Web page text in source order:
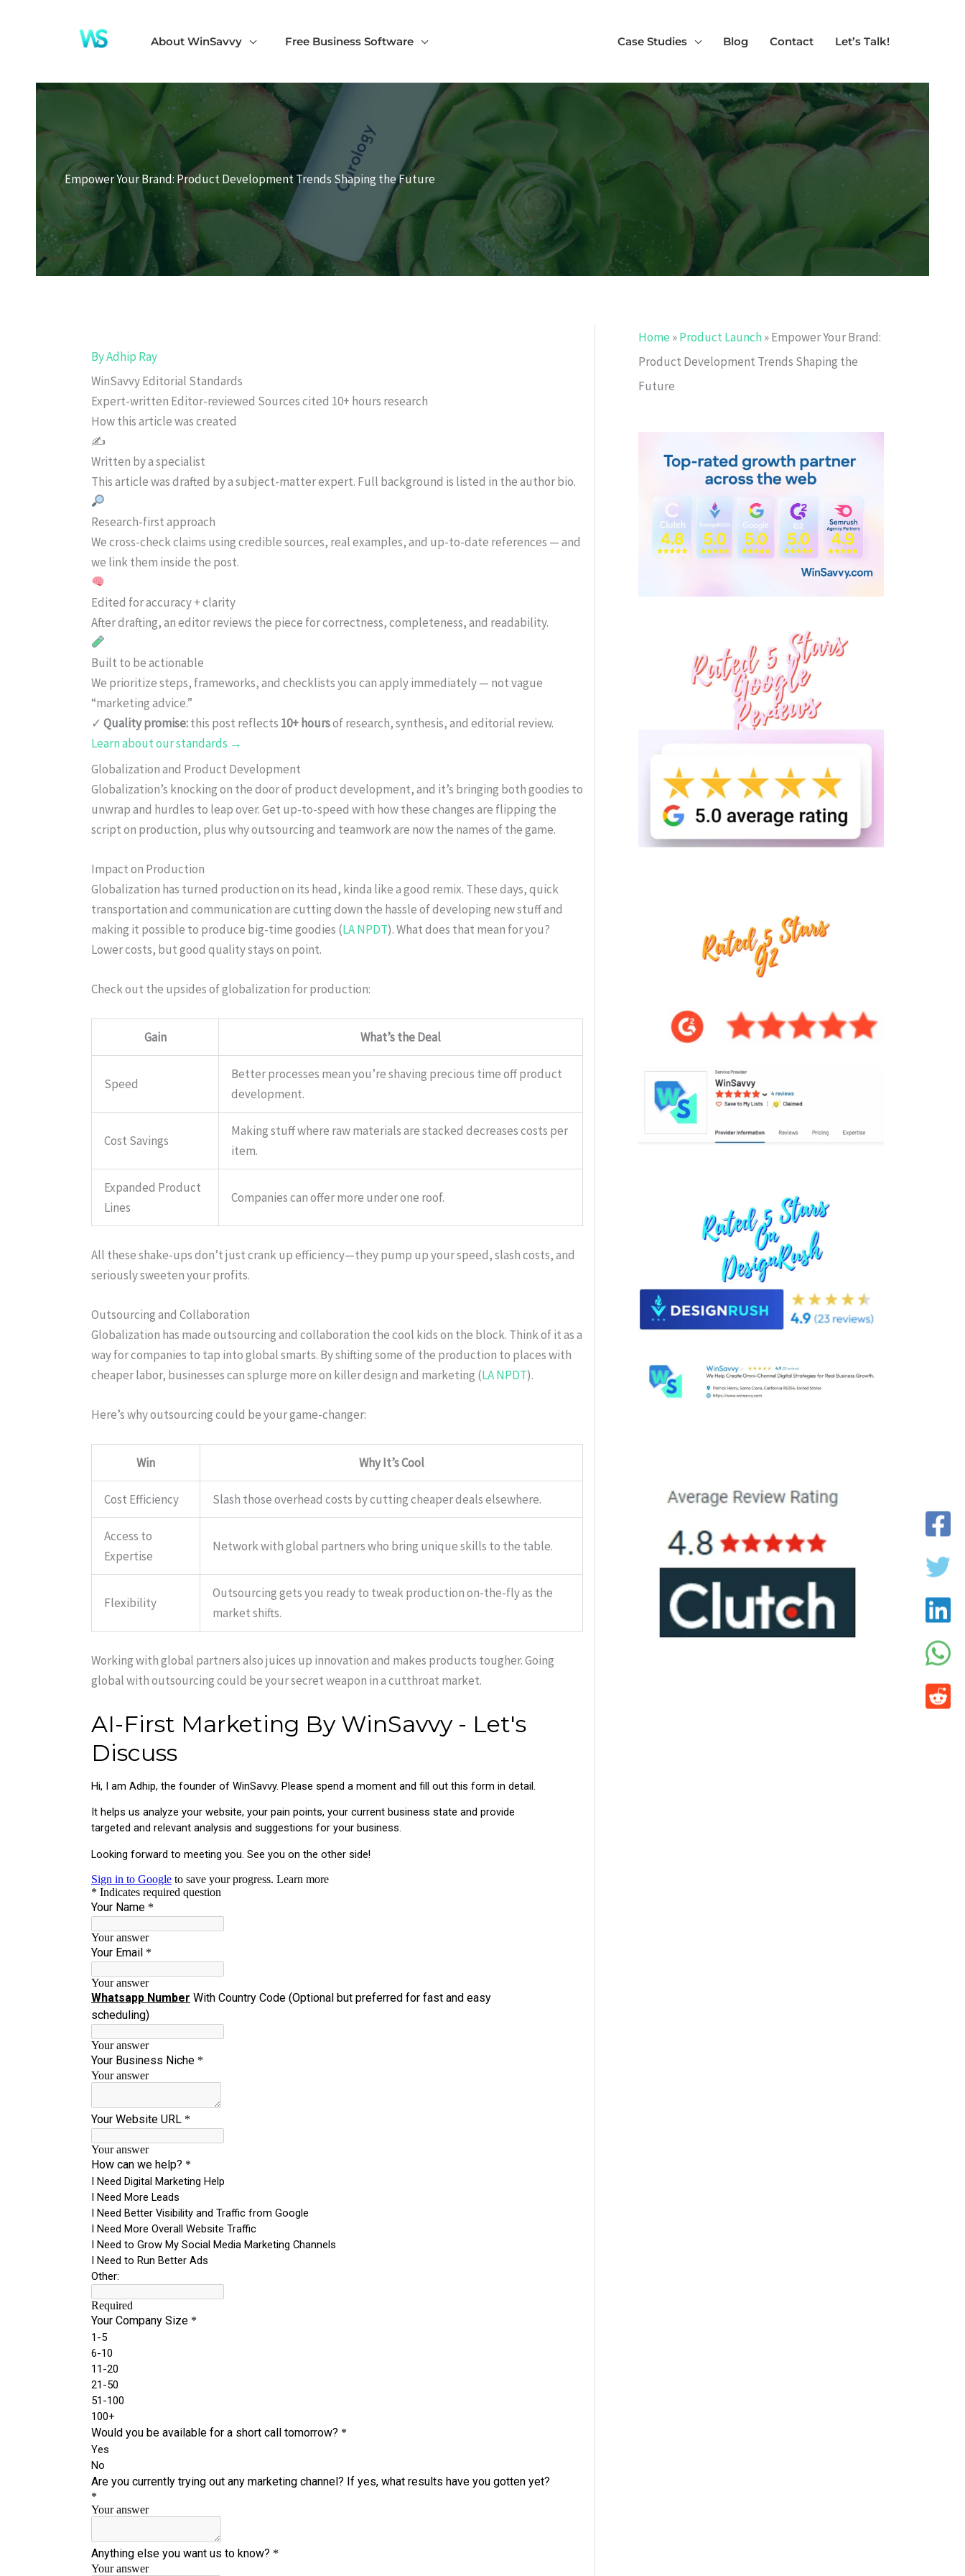
About WinSavvy Free Business Software Case Studies Blog Contact Let’s Talk!
Empower Your Brand: Product Development Trends Shaping the Future
ByAdhip Ray
WinSavvy Editorial Standards
Expert-written Editor-reviewed Sources cited 10+ hours research
How this article was created
✍️
Written by a specialist
This article was drafted by a subject-matter expert. Full background is listed in the author bio.
Research-first approach
We cross-check claims using credible sources, real examples, and up-to-date references — and
we link them inside the post.
Edited for accuracy + clarity
After drafting, an editor reviews the piece for correctness, completeness, and readability.
Built to be actionable
We prioritize steps, frameworks, and checklists you can apply immediately — not vague
“marketing advice.”
✓ Quality promise:this post reflects 10+ hoursof research, synthesis, and editorial review.
Learn about our standards →
Globalization and Product Development
Globalization’s knocking on the door of product development, and it’s bringing both goodies to
unwrap and hurdles to leap over. Get up-to-speed with how these changes are flipping the
script on production, plus why outsourcing and teamwork are now the names of the game.
Impact on Production
Globalization has turned production on its head, kinda like a good remix. These days, quick
transportation and communication are cutting down the hassle of developing new stuff and
making it possible to produce big-time goodies (LA NPDT). What does that mean for you?
Lower costs, but good quality stays on point.
Check out the upsides of globalization for production:
Gain What’s the Deal
Speed
Better processes mean you’re shaving precious time off product
development.
Cost Savings
Making stuff where raw materials are stacked decreases costs per
item.
Expanded Product
Lines
Companies can offer more under one roof.
All these shake-ups don’t just crank up efficiency—they pump up your speed, slash costs, and
seriously sweeten your profits.
Outsourcing and Collaboration
Globalization has made outsourcing and collaboration the cool kids on the block. Think of it as a
way for companies to tap into global smarts. By shifting some of the production to places with
cheaper labor, businesses can splurge more on killer design and marketing (LA NPDT).
Here’s why outsourcing could be your game-changer:
Win Why It’s Cool
Cost Efficiency Slash those overhead costs by cutting cheaper deals elsewhere.
Access to
Expertise
Network with global partners who bring unique skills to the table.
Flexibility
Outsourcing gets you ready to tweak production on-the-fly as the
market shifts.
Working with global partners also juices up innovation and makes products tougher. Going
global with outsourcing could be your secret weapon in a cutthroat market.
Home »Product Launch»Empower Your Brand:
Product Development Trends Shaping the
Future